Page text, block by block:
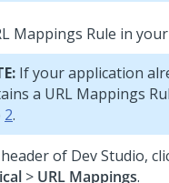
Mappings Rule in
If your application
a URL Mappings
2.
of Dev Studio,
> URL Mappings.